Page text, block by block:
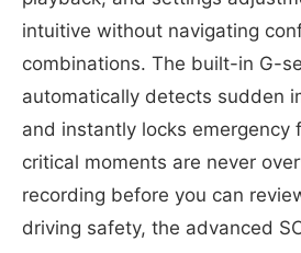
intuitive without navigating
combinations. The built-in G-
automatically detects sudden
and instantly locks emergency
critical moments are never
recording before you can
driving safety, the advanced